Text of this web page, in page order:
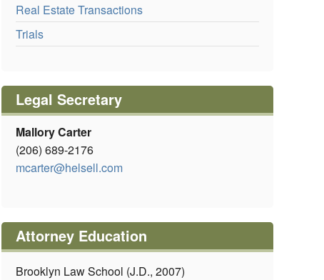
Real Estate Transactions
Trials
Legal Secretary
Mallory Carter
(206) 689-2176
mcarter@helsell.com
Attorney Education
Brooklyn Law School (J.D., 2007)